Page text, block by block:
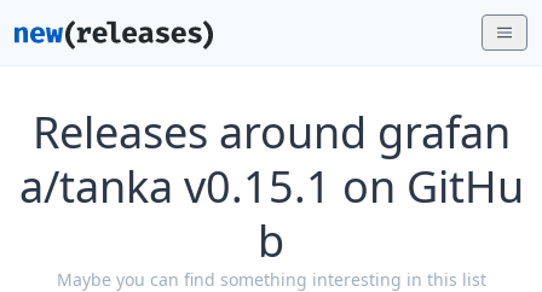
Releases around grafan
a/tanka v0.15.1 on GitHu
b
Maybe you can find something interesting in this list